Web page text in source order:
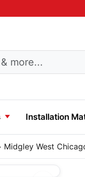
Installation
Midgley West